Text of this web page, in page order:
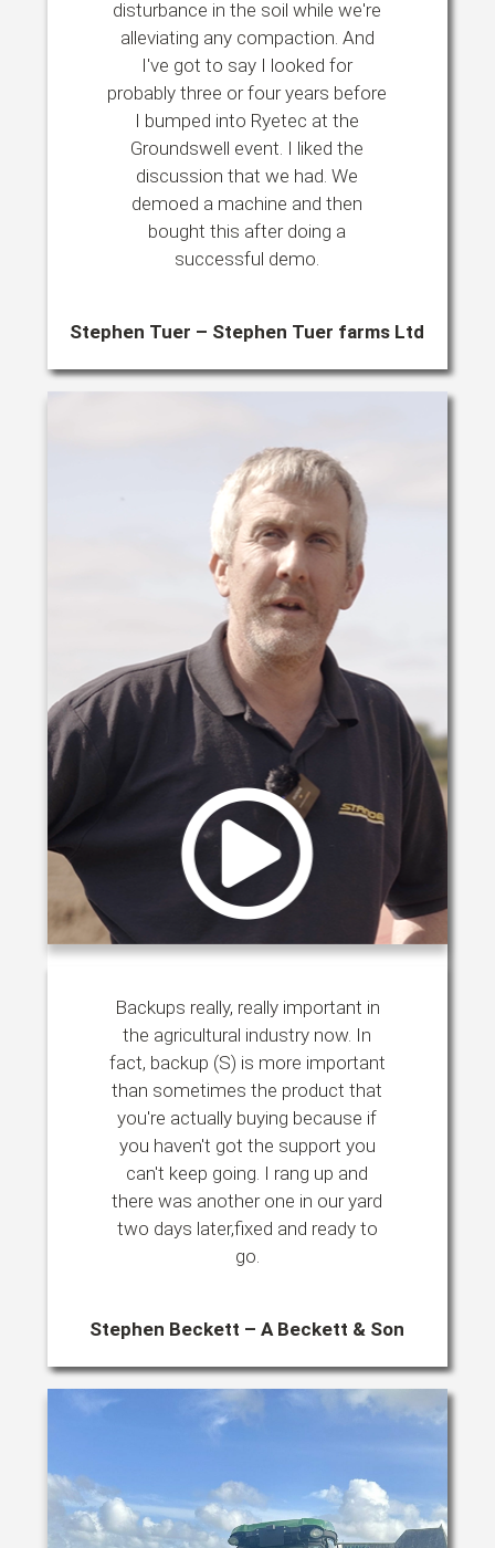
disturbance in the soil while we're
alleviating any compaction. And
I've got to say I looked for
probably three or four years before
I bumped into Ryetec at the
Groundswell event. I liked the
discussion that we had. We
demoed a machine and then
bought this after doing a
successful demo.
Stephen Tuer – Stephen Tuer farms Ltd
Backups really, really important in
the agricultural industry now. In
fact, backup (S) is more important
than sometimes the product that
you're actually buying because if
you haven't got the support you
can't keep going. I rang up and
there was another one in our yard
two days later,fixed and ready to
go.
Stephen Beckett – A Beckett & Son